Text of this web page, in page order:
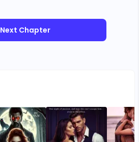
Next Chapter